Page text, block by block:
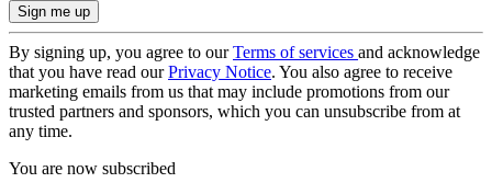
By signing up, you agree to ourTerms of services and acknowledge
that you have read ourPrivacy Notice. You also agree to receive
marketing emails from us that may include promotions from our
trusted partners and sponsors, which you can unsubscribe from at
any time.
You are now subscribed